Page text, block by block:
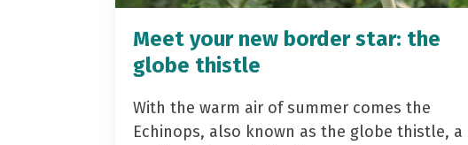
Meet your new border star: the
globe thistle
With the warm air of summer comes the
Echinops, also known as the globe thistle, a